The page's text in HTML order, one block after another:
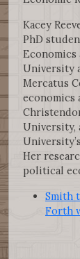
Kacey
PhD
Economics
University
Mercatus
economics
University,
Her
political
Smith
Forth